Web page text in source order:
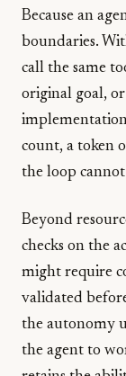
Because an
boundaries.
call the same
original goal,
count, a token
the loop
Beyond
checks on the
might require
validated
the autonomy
the agent to